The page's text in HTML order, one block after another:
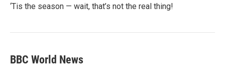
‘Tis the season — wait, that’s not the real thing!
BBC World News